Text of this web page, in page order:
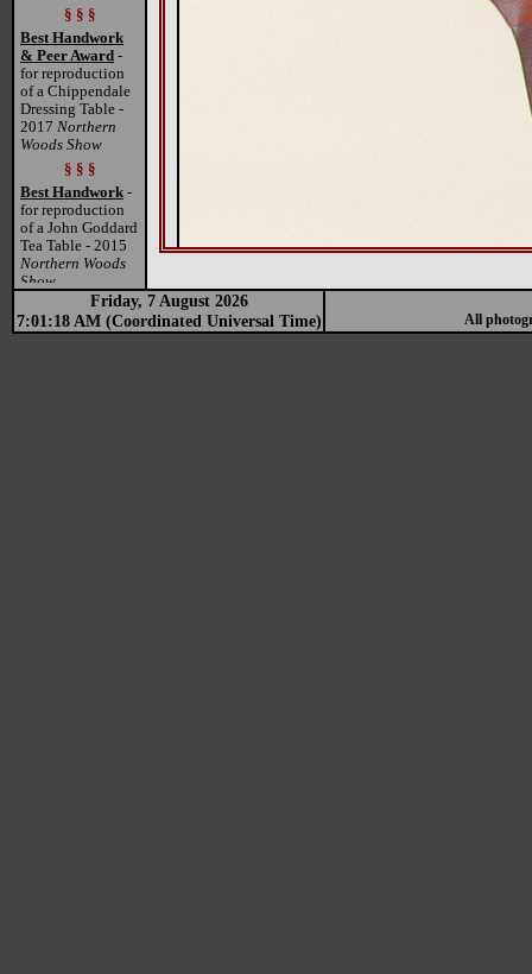
§ § §
Best Handwork
& Peer Award -
for reproduction
of a Chippendale
Dressing Table -
2017 Northern
Woods Show
§ § §
Best Handwork -
for reproduction
of a John Goddard
Tea Table - 2015
Northern Woods
Show
Friday, 7 August 2026
7:01:18 AM (Coordinated Universal Time)
All